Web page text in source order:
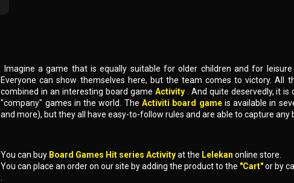
Imagine a game that is equally suitable for older children and for
Everyone can show themselves here, but the team comes to victory. All
combined in an interesting board game Activity
. And quite deservedly, it
"company" games in the world. TheActiviti board game is available in
and more), but they all have easy-to-follow rules and are able to capture any
You can buy Board Games Hit series Activityat the Lelekanonline store.
You can place an order on our site by adding the product to the "Cart"or by